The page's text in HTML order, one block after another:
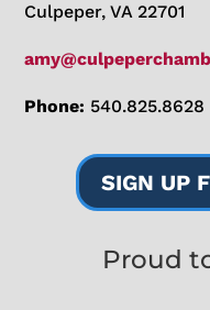
Culpeper, VA 22701
Phone: 540.825.8628
SIGN UP
Proud